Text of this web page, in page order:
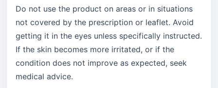
Do not use the product on areas or in situations
not covered by the prescription or leaflet. Avoid
getting it in the eyes unless specifically instructed.
If the skin becomes more irritated, or if the
condition does not improve as expected, seek
medical advice.